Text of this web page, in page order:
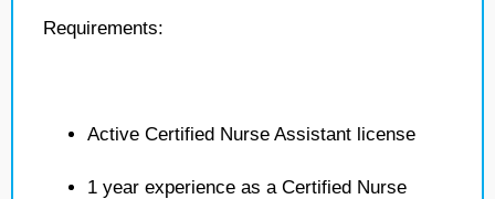
Requirements:
Active Certified Nurse Assistant license
1 year experience as a Certified Nurse